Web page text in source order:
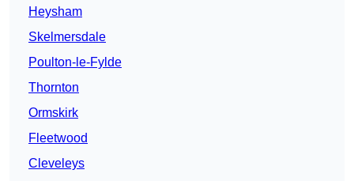
Heysham
Skelmersdale
Poulton-le-Fylde
Thornton
Ormskirk
Fleetwood
Cleveleys